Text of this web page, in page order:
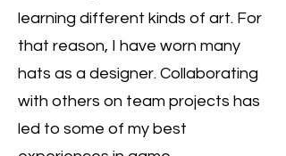
learning different kinds of art. For
that reason, I have worn many
hats as a designer. Collaborating
with others on team projects has
led to some of my best